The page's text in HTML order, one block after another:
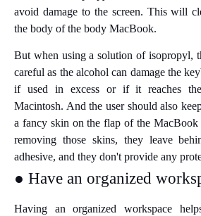
avoid damage to the screen. This will
the body of the body MacBook.
But when using a solution of isopropyl,
careful as the alcohol can damage the
if used in excess or if it reaches
Macintosh. And the user should also
a fancy skin on the flap of the MacBook
removing those skins, they leave
adhesive, and they don't provide any
● Have an organized
Having an organized workspace